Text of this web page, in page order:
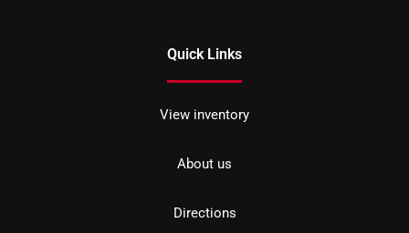
Quick Links
View inventory
About us
Directions